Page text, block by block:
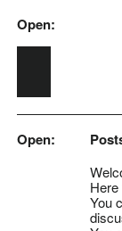
Skip to main
Open:
Open:
You